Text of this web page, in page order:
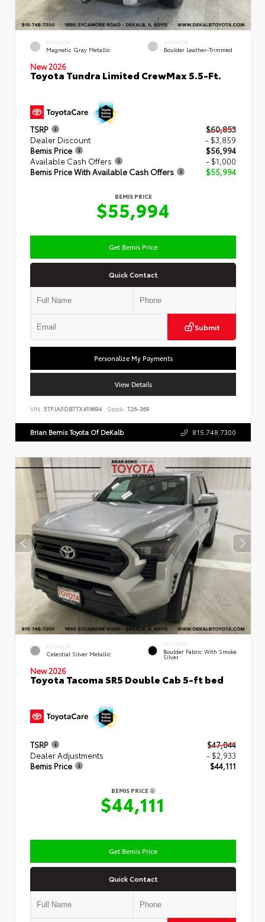
EXTERIOR
Magnetic Gray Metallic
INTERIOR
Boulder Leather-Trimmed
New 2026
Toyota Tundra Limited CrewMax 5.5-Ft.
TSRP
$60,853
Dealer Discount
- $3,859
Bemis Price
$56,994
Available Cash Offers
- $1,000
Bemis Price With Available Cash Offers
$55,994
BEMIS PRICE
$55,994
Get Bemis Price
Quick Contact
Submit
Personalize My Payments
View Details
VIN: 5TFJA5DB7TX419694 Stock: T26-369
Brian Bemis Toyota Of DeKalb 815.748.7300
EXTERIOR
Celestial Silver Metallic
INTERIOR
Boulder Fabric With Smoke
Silver
New 2026
Toyota Tacoma SR5 Double Cab 5-ft bed
TSRP
$47,044
Dealer Adjustments
- $2,933
Bemis Price
$44,111
BEMIS PRICE
$44,111
Get Bemis Price
Quick Contact